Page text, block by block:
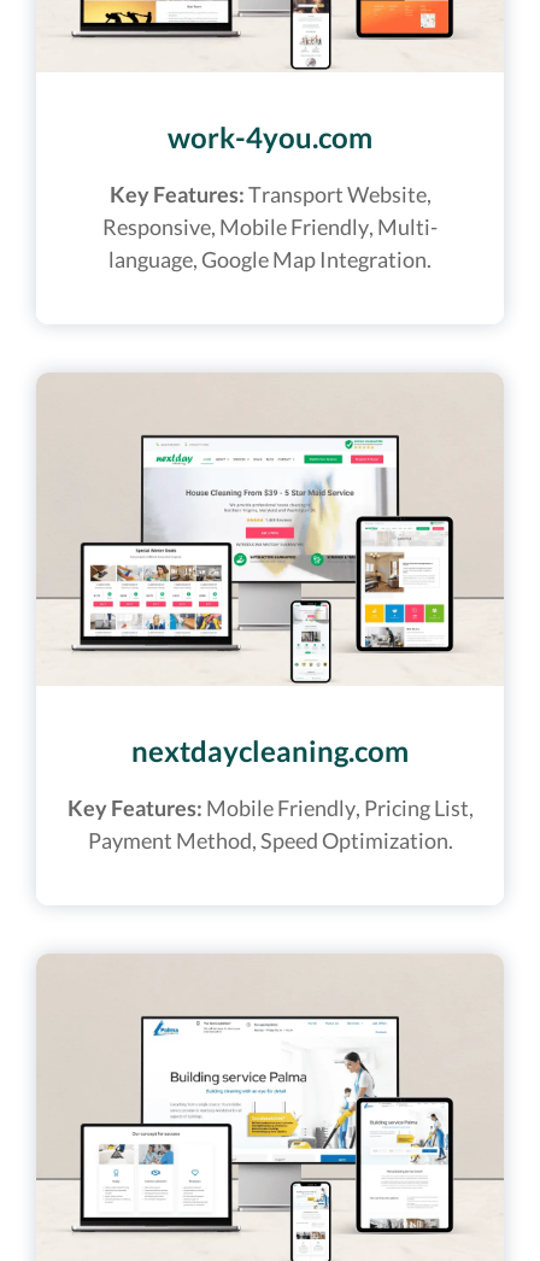
work-4you.com
Key Features:Transport Website,
Responsive, Mobile Friendly, Multi-
language, Google Map Integration.
nextdaycleaning.com
Key Features: Mobile Friendly, Pricing List,
Payment Method, Speed Optimization.